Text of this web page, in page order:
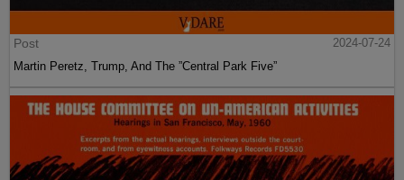
Post
2024-07-24
Martin Peretz, Trump, And The ”Central Park Five”